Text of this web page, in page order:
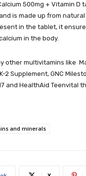
500mg + Vitamin D
is made up from
in the tablet, it
in the body.
other multivitamins like
2 Supplement, GNC
17 and HealthAid Teenvital
and minerals